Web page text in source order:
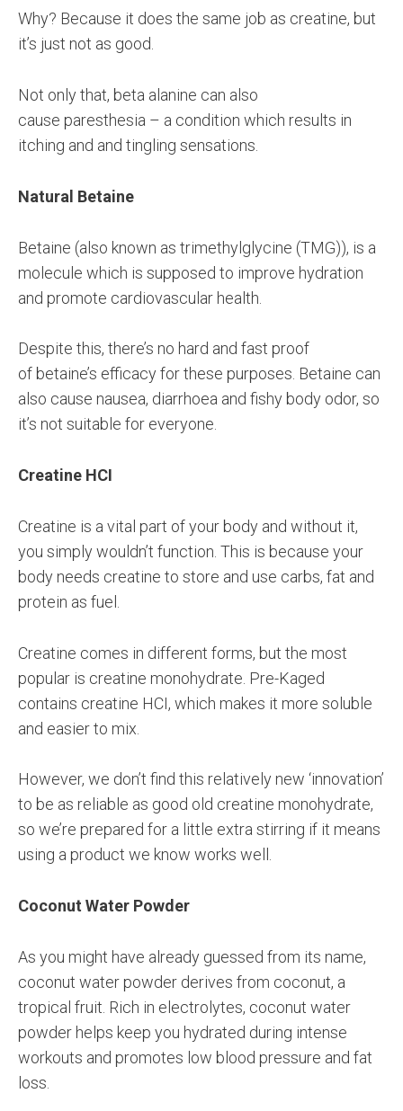
Why? Because it does the same job as creatine, but
it’s just not as good.
Not only that, beta alanine can also
cause paresthesia – a condition which results in
itching and and tingling sensations.
Natural Betaine
Betaine (also known as trimethylglycine (TMG)), is a
molecule which is supposed to improve hydration
and promote cardiovascular health.
Despite this, there’s no hard and fast proof
of betaine’s efficacy for these purposes. Betaine can
also cause nausea, diarrhoea and fishy body odor, so
it’s not suitable for everyone.
Creatine HCI
Creatine is a vital part of your body and without it,
you simply wouldn’t function. This is because your
body needs creatine to store and use carbs, fat and
protein as fuel.
Creatine comes in different forms, but the most
popular is creatine monohydrate. Pre-Kaged
contains creatine HCI, which makes it more soluble
and easier to mix.
However, we don’t find this relatively new ‘innovation’
to be as reliable as good old creatine monohydrate,
so we’re prepared for a little extra stirring if it means
using a product we know works well.
Coconut Water Powder
As you might have already guessed from its name,
coconut water powder derives from coconut, a
tropical fruit. Rich in electrolytes, coconut water
powder helps keep you hydrated during intense
workouts and promotes low blood pressure and fat
loss.